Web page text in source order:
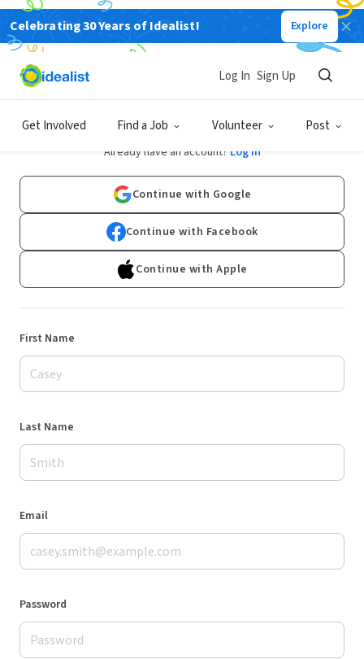
Celebrating 30 Years of Idealist! Explore
Get Involved Find a Job Volunteer Post
Log In Sign Up
Sign Up
Already have an account? Log In
Continue with Google
Continue with Facebook
Continue with Apple
First Name
Last Name
Email
Password